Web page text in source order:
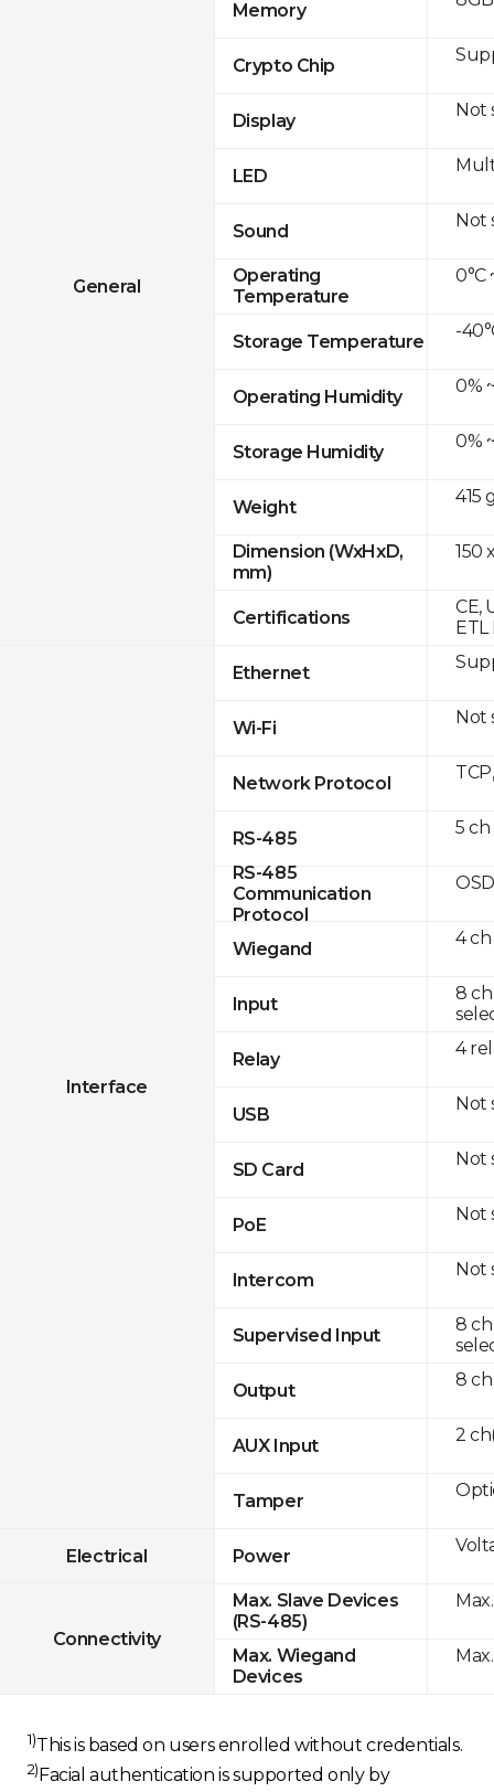
General
Memory
Crypto Chip
Display
LED
Sound
Operating
Temperature
Storage Temperature
Operating Humidity
Storage Humidity
Weight
Dimension (WxHxD,
mm)
Certifications
Interface
Ethernet
Wi-Fi
Network Protocol
RS-485
RS-485
Communication
Protocol
Wiegand
Input
Relay
USB
SD Card
PoE
Intercom
Supervised Input
Output
AUX Input
Tamper
Electrical Power
Connectivity
Max. Slave Devices
(RS-485)
Max. Wiegand
Devices
Not
Not
0°C
-
0%
0%
415
150
CE,
ETL
Not
5 ch
4 ch
8
4
Not
Not
Not
Not
8
8 ch
2
1)This is based on users enrolled without credentials.
2) Facial authentication is supported only by